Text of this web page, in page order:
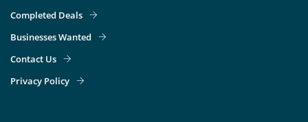
Completed Deals
Businesses Wanted
Contact Us
Privacy Policy